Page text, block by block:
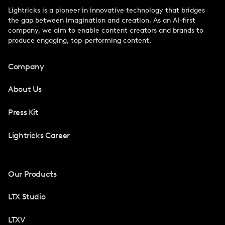
Lightricks is a pioneer in innovative technology that bridges
the gap between imagination and creation. As an AI-first
company, we aim to enable content creators and brands to
produce engaging, top-performing content.
Company
About Us
Press Kit
Lightricks Career
Our Products
LTX Studio
LTXV